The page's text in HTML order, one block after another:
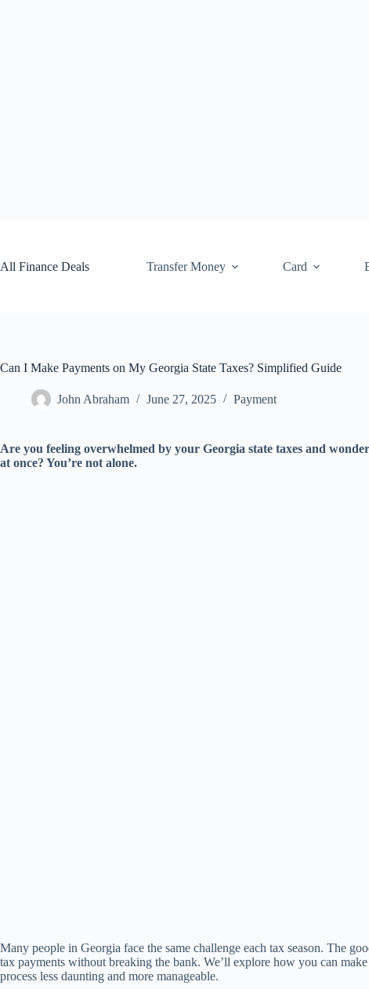
All Finance Deals
Transfer Money Card
Can I Make Payments on My Georgia State Taxes? Simplified Guide
John Abraham June 27, 2025 Payment
Are you feeling overwhelmed by your Georgia state taxes and
at once? You’re not alone.
Many people in Georgia face the same challenge each tax season. The
tax payments without breaking the bank. We’ll explore how you can
process less daunting and more manageable.